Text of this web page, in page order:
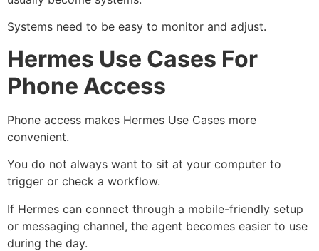
Systems need to be easy to monitor and adjust.
Hermes Use Cases For
Phone Access
Phone access makes Hermes Use Cases more
convenient.
You do not always want to sit at your computer to
trigger or check a workflow.
If Hermes can connect through a mobile-friendly setup
or messaging channel, the agent becomes easier to use
during the day.